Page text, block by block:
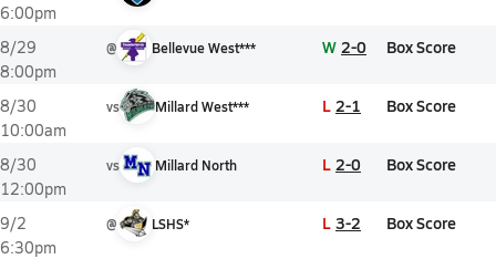
6:00pm
8/29
8:00pm
@ Bellevue West*** W 2-0 Box Score
8/30
10:00am
vs Millard West*** L 2-1 Box Score
8/30
12:00pm
vs Millard North L 2-0 Box Score
9/2
6:30pm
@ LSHS* L 3-2 Box Score